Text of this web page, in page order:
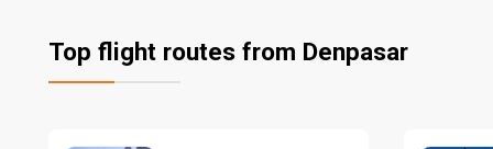
Top flight routes from Denpasar